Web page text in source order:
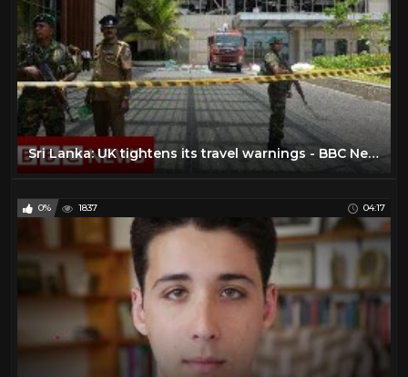
Sri Lanka: UK tightens its travel warnings - BBC News
0% 1837 04:17